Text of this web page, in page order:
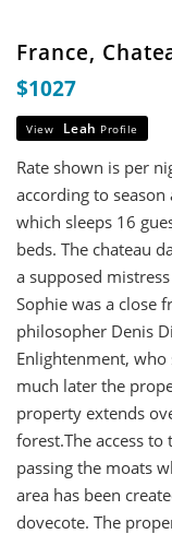
France,
$1027
View Leah Profile
Rate shown is per
according to
which sleeps 16
beds. The chateau
a supposed
Sophie was a close
philosopher Denis
Enlightenment, who
much later the
property extends
forest.The access
passing the moats
area has been
dovecote. The